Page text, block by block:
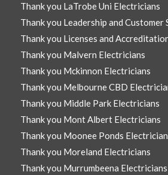
Thank you LaTrobe Uni Electricians
Thank you Leadership and Customer
Thank you Licenses and
Thank you Malvern Electricians
Thank you Mckinnon Electricians
Thank you Melbourne CBD
Thank you Middle Park Electricians
Thank you Mont Albert Electricians
Thank you Moonee Ponds
Thank you Moreland Electricians
Thank you Murrumbeena Electricians